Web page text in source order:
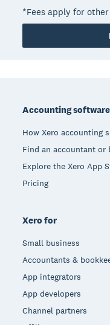
*Fees apply for
Accounting software
How Xero accounting
Find an accountant or
Explore the Xero App
Pricing
Xero for
Small business
Accountants &
App integrators
App developers
Channel partners